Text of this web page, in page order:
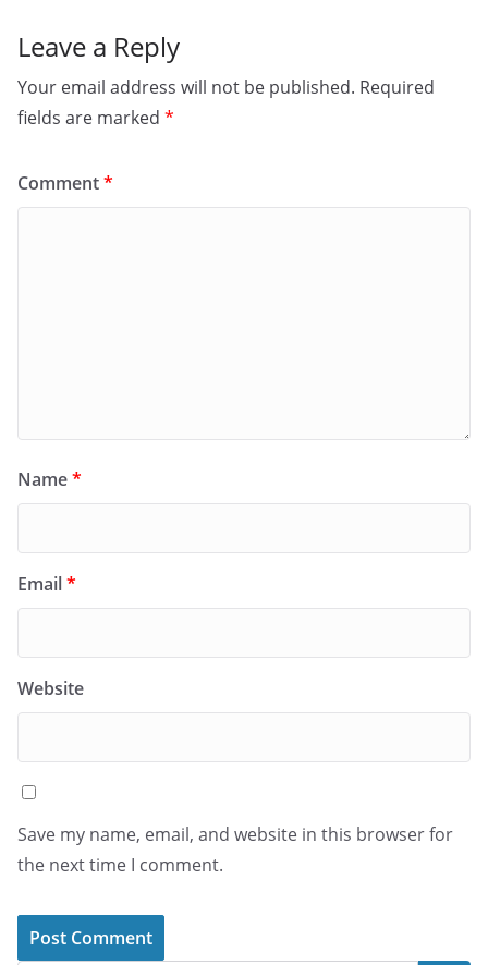
Leave a Reply
Your email address will not be published. Required
fields are marked *
Comment*
Name*
Email*
Website
Save my name, email, and website in this browser for
the next time I comment.